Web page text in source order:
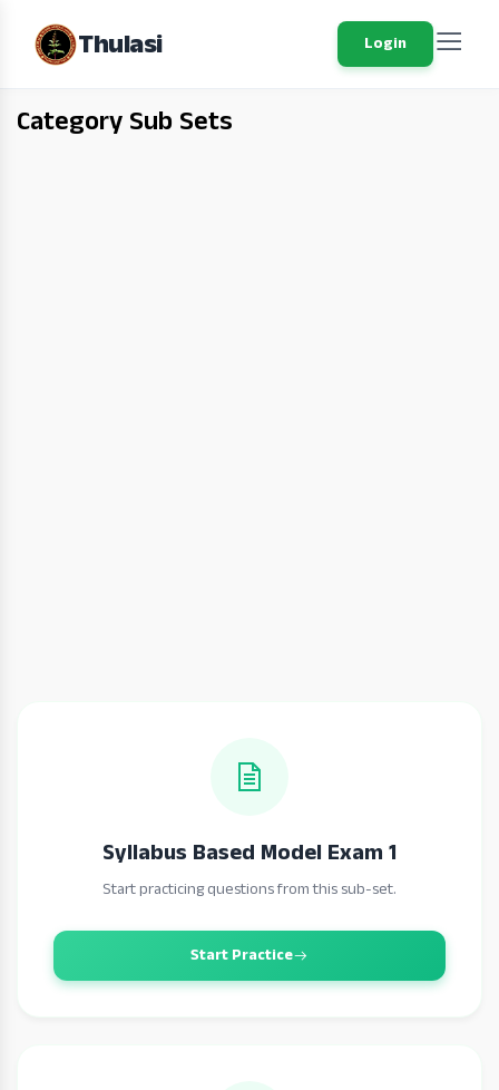
Thulasi Login
Category Sub Sets
Syllabus Based Model Exam 1
Start practicing questions from this sub-set.
Start Practice